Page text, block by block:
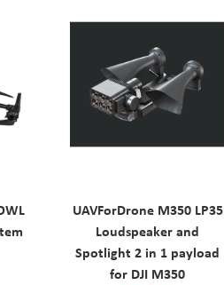
UAVForDrone M350 LP35
Loudspeaker and
Spotlight 2 in 1 payload
for DJI M350